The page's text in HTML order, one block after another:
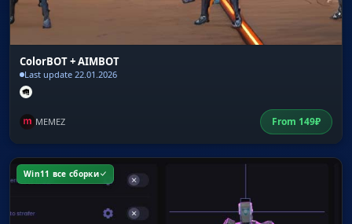
ColorBOT + AIMBOT
Last update 22.01.2026
MEMEZ From 149₽
Win11 все сборки